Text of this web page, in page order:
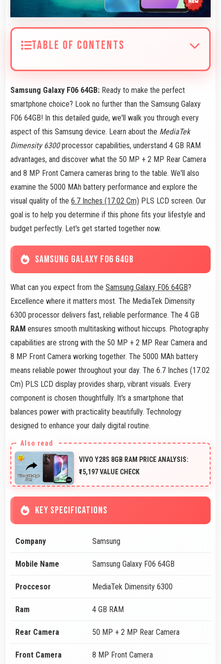
TABLE OF CONTENTS
Samsung Galaxy F06 64GB: Ready to make the perfect
smartphone choice? Look no further than the Samsung Galaxy
F06 64GB! In this detailed guide, we'll walk you through every
aspect of this Samsung device. Learn about the MediaTek
Dimensity 6300processor capabilities, understand 4 GB RAM
advantages, and discover what the 50 MP + 2 MP Rear Camera
and 8 MP Front Camera cameras bring to the table. We'll also
examine the 5000 MAh battery performance and explore the
visual quality of the 6.7 Inches (17.02 Cm) PLS LCD screen. Our
goal is to help you determine if this phone fits your lifestyle and
budget perfectly. Let's get started together now.
SAMSUNG GALAXY F06 64GB
What can you expect from the Samsung Galaxy F06 64GB?
Excellence where it matters most. The MediaTek Dimensity
6300 processor delivers fast, reliable performance. The 4 GB
RAM ensures smooth multitasking without hiccups. Photography
capabilities are strong with the 50 MP + 2 MP Rear Camera and
8 MP Front Camera working together. The 5000 MAh battery
means reliable power throughout your day. The 6.7 Inches (17.02
Cm) PLS LCD display provides sharp, vibrant visuals. Every
component is chosen thoughtfully. It's a smartphone that
balances power with practicality beautifully. Technology
designed to enhance your daily digital routine.
VIVO Y28S 8GB RAM PRICE ANALYSIS:
₹15,197 VALUE CHECK
KEY SPECIFICATIONS
Company Samsung
Mobile Name Samsung Galaxy F06 64GB
Proccesor MediaTek Dimensity 6300
Ram 4 GB RAM
Rear Camera 50 MP + 2 MP Rear Camera
Front Camera 8 MP Front Camera